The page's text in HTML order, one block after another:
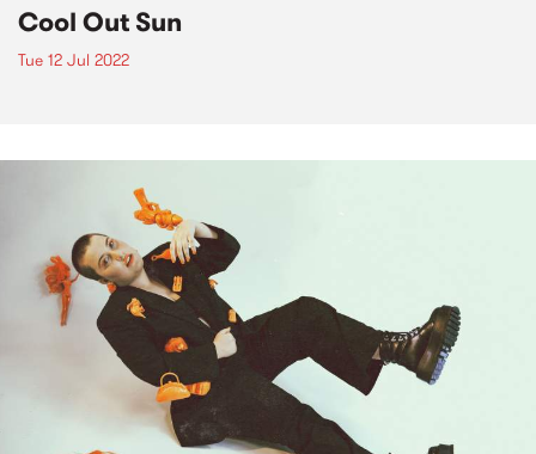
Cool Out Sun
Tue 12 Jul 2022